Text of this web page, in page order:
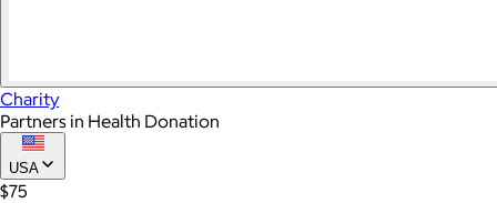
Charity
Partners in Health Donation
USA
$75